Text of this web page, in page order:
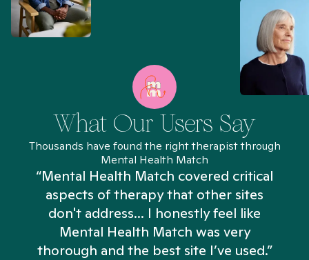
What Our Users Say
Thousands have found the right therapist through
Mental Health Match
“Mental Health Match covered critical
aspects of therapy that other sites
don't address... I honestly feel like
Mental Health Match was very
thorough and the best site I’ve used.”